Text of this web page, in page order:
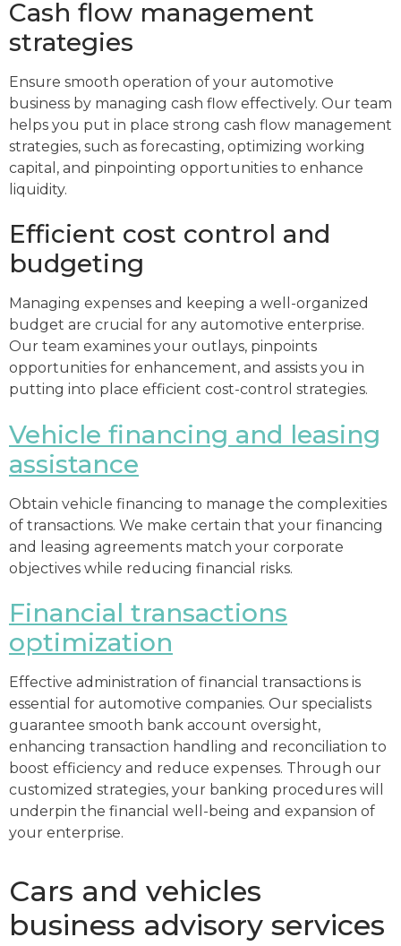
Cash flow management
strategies
Ensure smooth operation of your automotive
business by managing cash flow effectively. Our team
helps you put in place strong cash flow management
strategies, such as forecasting, optimizing working
capital, and pinpointing opportunities to enhance
liquidity.
Efficient cost control and
budgeting
Managing expenses and keeping a well-organized
budget are crucial for any automotive enterprise.
Our team examines your outlays, pinpoints
opportunities for enhancement, and assists you in
putting into place efficient cost-control strategies.
Vehicle financing and leasing
assistance
Obtain vehicle financing to manage the complexities
of transactions. We make certain that your financing
and leasing agreements match your corporate
objectives while reducing financial risks.
Financial transactions
optimization
Effective administration of financial transactions is
essential for automotive companies. Our specialists
guarantee smooth bank account oversight,
enhancing transaction handling and reconciliation to
boost efficiency and reduce expenses. Through our
customized strategies, your banking procedures will
underpin the financial well-being and expansion of
your enterprise.
Cars and vehicles
business advisory services